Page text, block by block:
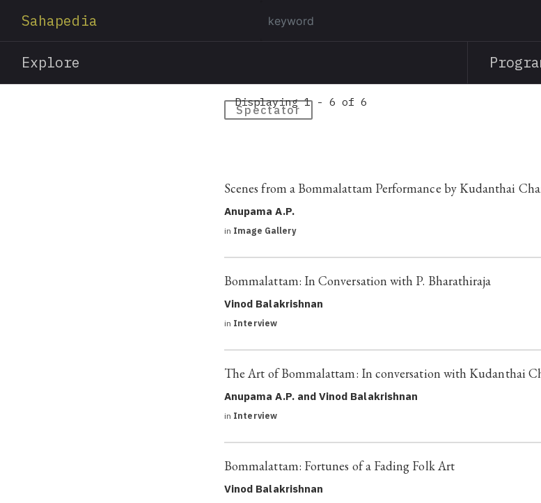
content
Sahapedia
Explore
Spectator
Displaying 1 - 6 of 6
Scenes from a Bommalattam Performance by Kudanthai
Anupama A.P.
in Image Gallery
Bommalattam: In Conversation with P. Bharathiraja
Vinod Balakrishnan
in Interview
The Art of Bommalattam: In conversation with Kudanthai
Anupama A.P. and Vinod Balakrishnan
in Interview
Bommalattam: Fortunes of a Fading Folk Art
Vinod Balakrishnan